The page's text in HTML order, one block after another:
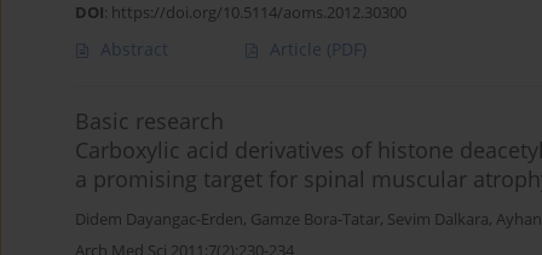
DOI: https://doi.org/10.5114/aoms.2012.30300
Abstract Article (PDF)
Basic research
Carboxylic acid derivatives of histone
a promising target for spinal muscular
Didem Dayangac-Erden, Gamze Bora-Tatar, Sevim Dalkara,
Arch Med Sci 2011;7(2):230-234